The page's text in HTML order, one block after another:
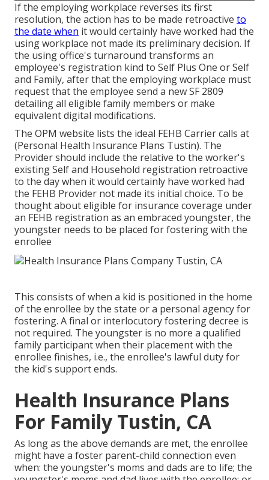
If the employing workplace reverses its first
resolution, the action has to be made retroactive to
the date when it would certainly have worked had the
using workplace not made its preliminary decision. If
the using office's turnaround transforms an
employee's registration kind to Self Plus One or Self
and Family, after that the employing workplace must
request that the employee send a new SF 2809
detailing all eligible family members or make
equivalent digital modifications.
The OPM website lists the ideal FEHB Carrier calls at
(Personal Health Insurance Plans Tustin). The
Provider should include the relative to the worker's
existing Self and Household registration retroactive
to the day when it would certainly have worked had
the FEHB Provider not made its initial choice. To be
thought about eligible for insurance coverage under
an FEHB registration as an embraced youngster, the
youngster needs to be placed for fostering with the
enrollee
This consists of when a kid is positioned in the home
of the enrollee by the state or a personal agency for
fostering. A final or interlocutory fostering decree is
not required. The youngster is no more a qualified
family participant when their placement with the
enrollee finishes, i.e., the enrollee's lawful duty for
the kid's support ends.
Health Insurance Plans
For Family Tustin, CA
As long as the above demands are met, the enrollee
might have a foster parent-child connection even
when: the youngster's moms and dads are to life; the